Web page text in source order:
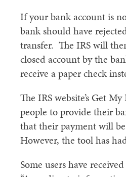
If your bank account is
bank should have
transfer. The IRS will
closed account by the
receive a paper check
The IRS website’s Get
people to provide their
that their payment will
However, the tool has
Some users have